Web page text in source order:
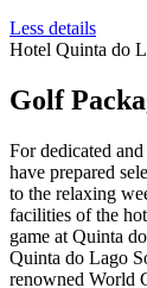
Less details
Hotel Quinta do
Golf
For dedicated
have prepared
to the relaxing
facilities of the
game at Quinta
Quinta do Lago
renowned World